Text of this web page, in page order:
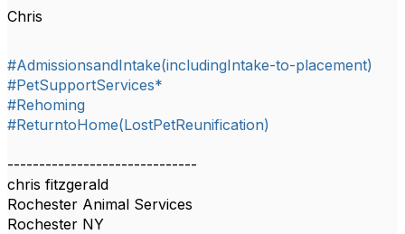
Chris
#AdmissionsandIntake(includingIntake-to-placement)
#PetSupportServices*
#Rehoming
#ReturntoHome(LostPetReunification)
------------------------------
chris fitzgerald
Rochester Animal Services
Rochester NY